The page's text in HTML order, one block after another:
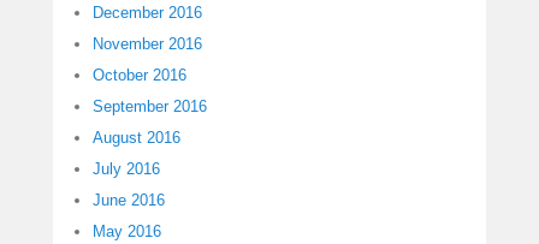
December 2016
November 2016
October 2016
September 2016
August 2016
July 2016
June 2016
May 2016